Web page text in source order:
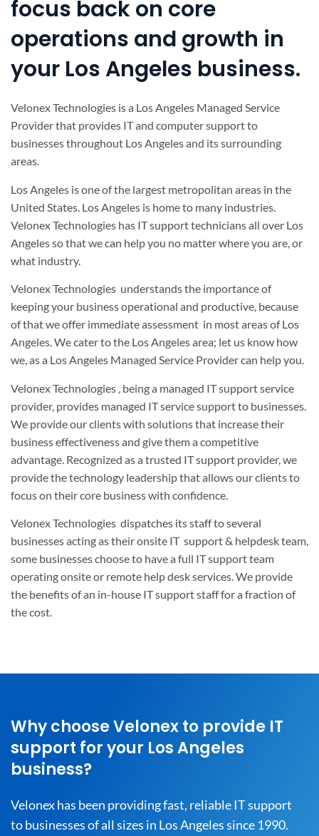
focus back on core
operations and growth in
your Los Angeles business.
Velonex Technologies is a Los Angeles Managed Service
Provider that provides IT and computer support to
businesses throughout Los Angeles and its surrounding
areas.
Los Angeles is one of the largest metropolitan areas in the
United States. Los Angeles is home to many industries.
Velonex Technologies has IT support technicians all over Los
Angeles so that we can help you no matter where you are, or
what industry.
Velonex Technologies understands the importance of
keeping your business operational and productive, because
of that we offer immediate assessment in most areas of Los
Angeles. We cater to the Los Angeles area; let us know how
we, as a Los Angeles Managed Service Provider can help you.
Velonex Technologies , being a managed IT support service
provider, provides managed IT service support to businesses.
We provide our clients with solutions that increase their
business effectiveness and give them a competitive
advantage. Recognized as a trusted IT support provider, we
provide the technology leadership that allows our clients to
focus on their core business with confidence.
Velonex Technologies dispatches its staff to several
businesses acting as their onsite IT support & helpdesk team,
some businesses choose to have a full IT support team
operating onsite or remote help desk services. We provide
the benefits of an in-house IT support staff for a fraction of
the cost.
Why choose Velonex to provide IT
support for your Los Angeles
business?
Velonex has been providing fast, reliable IT support
to businesses of all sizes in Los Angeles since 1990.